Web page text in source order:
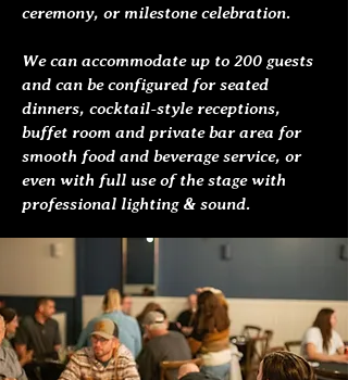
ceremony, or milestone celebration.
We can accommodate up to 200 guests
and can be configured for seated
dinners, cocktail-style receptions,
buffet room and private bar area for
smooth food and beverage service, or
even with full use of the stage with
professional lighting & sound.